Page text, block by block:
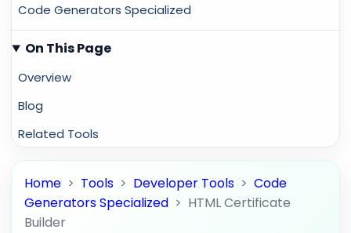
Code Generators Specialized
On This Page
Overview
Blog
Related Tools
Home > Tools > Developer Tools >Code
Generators Specialized > HTML Certificate
Builder